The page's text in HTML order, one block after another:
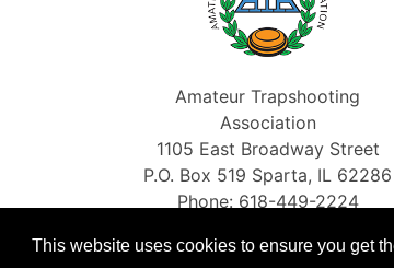
This website uses cookies to ensure you get
Amateur Trapshooting
Association
1105 East Broadway Street
P.O. Box 519 Sparta, IL 62286
Phone: 618-449-2224
info@shootata.com